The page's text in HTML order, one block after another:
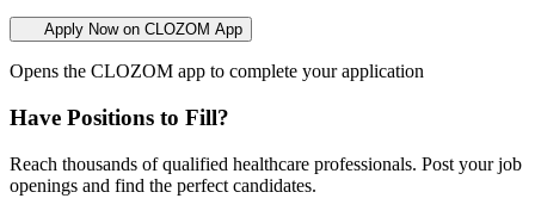
Apply Now on CLOZOM App
Opens the CLOZOM app to complete your application
Have Positions to Fill?
Reach thousands of qualified healthcare professionals. Post your job
openings and find the perfect candidates.